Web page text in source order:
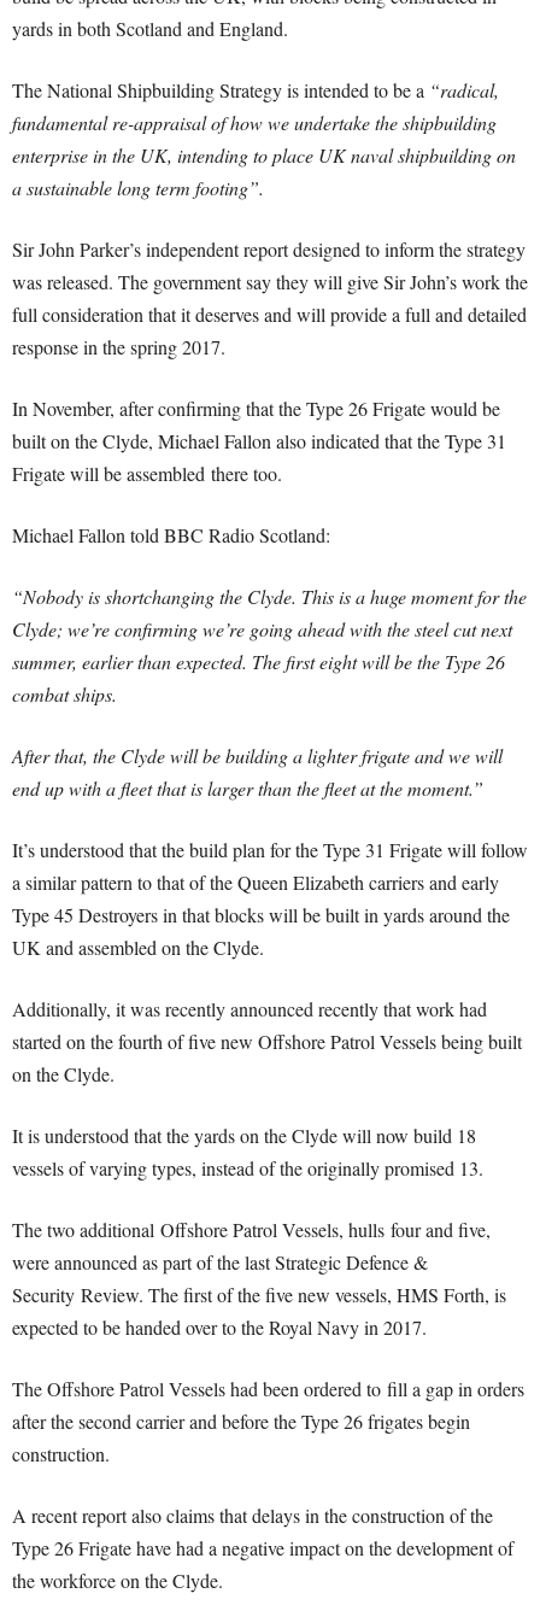
yards in both Scotland and England.
The National Shipbuilding Strategy is intended to be a “radical,
fundamental re-appraisal of how we undertake the shipbuilding
enterprise in the UK, intending to place UK naval shipbuilding on
a sustainable long term footing”.
Sir John Parker’s independent report designed to inform the strategy
was released. The government say they will give Sir John’s work the
full consideration that it deserves and will provide a full and detailed
response in the spring 2017.
In November, after confirming that the Type 26 Frigate would be
built on the Clyde, Michael Fallon also indicated that the Type 31
Frigate will be assembled there too.
Michael Fallon told BBC Radio Scotland:
“Nobody is shortchanging the Clyde. This is a huge moment for the
Clyde; we’re confirming we’re going ahead with the steel cut next
summer, earlier than expected. The first eight will be the Type 26
combat ships.
After that, the Clyde will be building a lighter frigate and we will
end up with a fleet that is larger than the fleet at the moment.”
It’s understood that the build plan for the Type 31 Frigate will follow
a similar pattern to that of the Queen Elizabeth carriers and early
Type 45 Destroyers in that blocks will be built in yards around the
UK and assembled on the Clyde.
Additionally, it was recently announced recently that work had
started on the fourth of five new Offshore Patrol Vessels being built
on the Clyde.
It is understood that the yards on the Clyde will now build 18
vessels of varying types, instead of the originally promised 13.
The two additional Offshore Patrol Vessels, hulls four and five,
were announced as part of the last Strategic Defence &
Security Review. The first of the five new vessels, HMS Forth, is
expected to be handed over to the Royal Navy in 2017.
The Offshore Patrol Vessels had been ordered to fill a gap in orders
after the second carrier and before the Type 26 frigates begin
construction.
A recent report also claims that delays in the construction of the
Type 26 Frigate have had a negative impact on the development of
the workforce on the Clyde.